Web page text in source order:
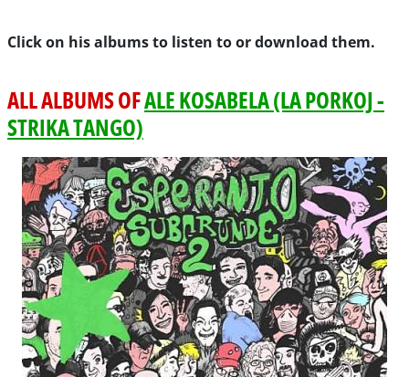
Click on his albums to listen to or download them.
ALL ALBUMS OFALE KOSABELA (LA PORKOJ -
STRIKA TANGO)